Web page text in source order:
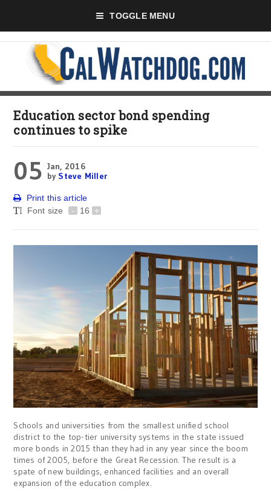
TOGGLE MENU
Education sector bond spending
continues to spike
05 Jan, 2016
by Steve Miller
Print this article
Font size
- 16 +
Schools and universities from the smallest unified school
district to the top-tier university systems in the state issued
more bonds in 2015 than they had in any year since the boom
times of 2005, before the Great Recession. The result is a
spate of new buildings, enhanced facilities and an overall
expansion of the education complex.